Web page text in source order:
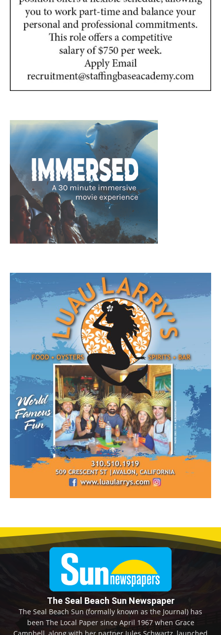
The Seal Beach Sun Newspaper
The Seal Beach Sun (formally known as the Journal) has
been The Local Paper since April 1967 when Grace